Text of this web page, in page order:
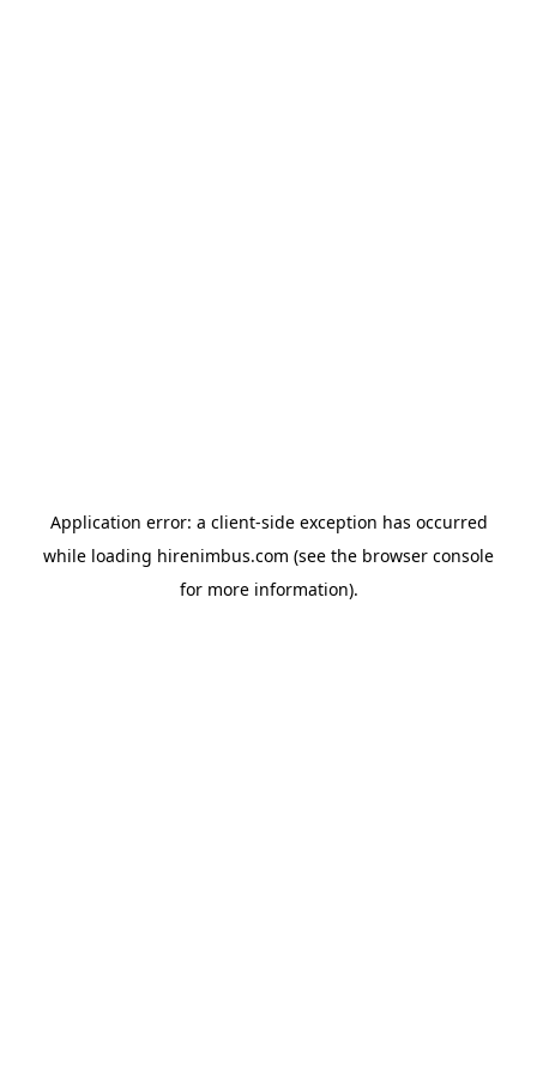
Application error: a client-side exception has occurred
while loading hirenimbus.com (see the browser console
for more information).